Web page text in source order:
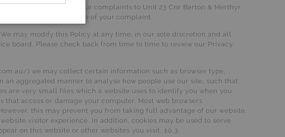
to send in details of your complaints to Unit 23 Cnr Barton & Merthyr
receiving written notice of your complaint.
may modify this Policy at any time, in our sole discretion and all
board. Please check back from time to time to review our Privacy
) we may collect certain information such as browser type,
aggregated manner to analyse how people use our site, such that
are very small files which a website uses to identify you when you
access or damage your computer. Most web browsers
this may prevent you from taking full advantage of our website.
visitor experience. In addition, cookies may be used to serve
on this website or other websites you visit. 10.3.